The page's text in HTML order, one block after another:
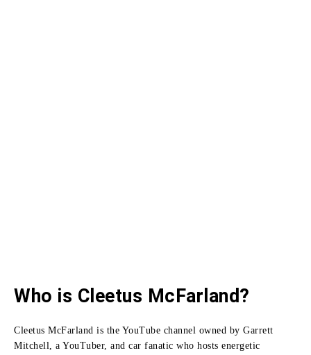
Who is Cleetus McFarland?
Cleetus McFarland is the YouTube channel owned by Garrett
Mitchell, a YouTuber, and car fanatic who hosts energetic